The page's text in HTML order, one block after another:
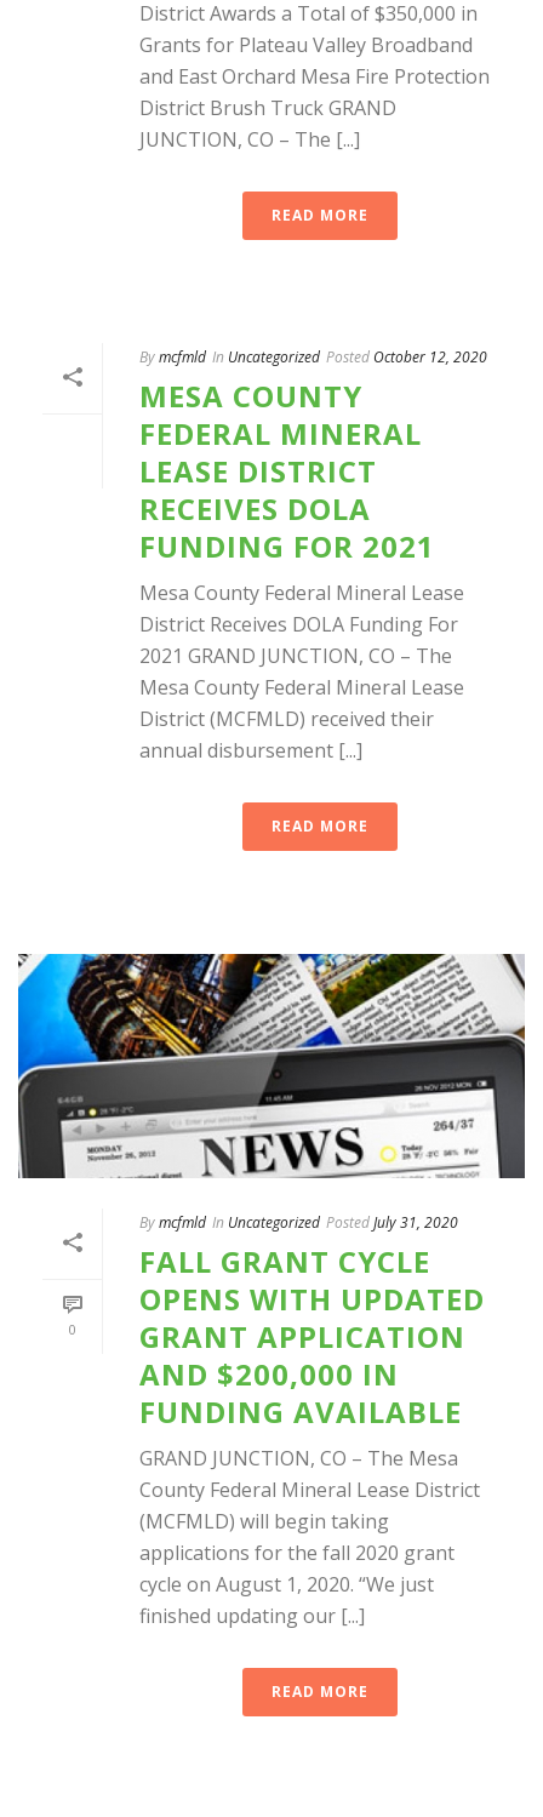
District Awards a Total of $350,000 in
Grants for Plateau Valley Broadband
and East Orchard Mesa Fire Protection
District Brush Truck GRAND
JUNCTION, CO – The [...]
READ MORE
Bymcfmld In Uncategorized Posted October 12, 2020
MESA COUNTY
FEDERAL MINERAL
LEASE DISTRICT
RECEIVES DOLA
FUNDING FOR 2021
Mesa County Federal Mineral Lease
District Receives DOLA Funding For
2021 GRAND JUNCTION, CO – The
Mesa County Federal Mineral Lease
District (MCFMLD) received their
annual disbursement [...]
READ MORE
0
Bymcfmld In Uncategorized PostedJuly 31, 2020
FALL GRANT CYCLE
OPENS WITH UPDATED
GRANT APPLICATION
AND $200,000 IN
FUNDING AVAILABLE
GRAND JUNCTION, CO – The Mesa
County Federal Mineral Lease District
(MCFMLD) will begin taking
applications for the fall 2020 grant
cycle on August 1, 2020. “We just
finished updating our [...]
READ MORE